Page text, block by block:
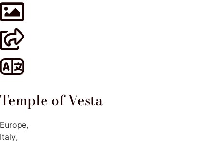
Temple of Vesta
Europe,
Italy,